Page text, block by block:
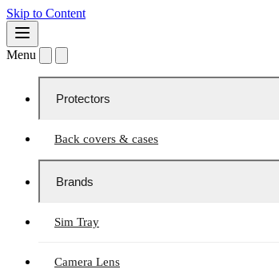
Skip to Content
Menu
Protectors
Back covers & cases
Brands
Sim Tray
Camera Lens